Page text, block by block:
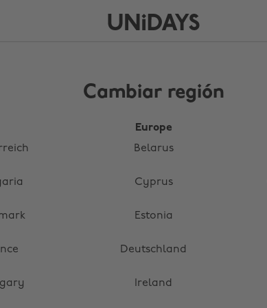
Cambiar región
Europe
Belarus
Cyprus
Estonia
Deutschland
Ireland